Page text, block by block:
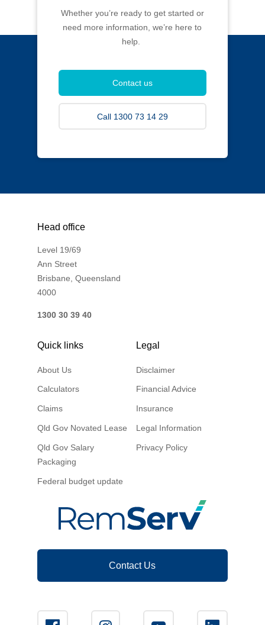
Whether you’re ready to get started or
need more information, we’re here to
help.
Contact us
Call 1300 73 14 29
Head office
Level 19/69
Ann Street
Brisbane, Queensland
4000
1300 30 39 40
Quick links
About Us
Calculators
Claims
Qld Gov Novated Lease
Qld Gov Salary
Packaging
Federal budget update
Legal
Disclaimer
Financial Advice
Insurance
Legal Information
Privacy Policy
Contact Us